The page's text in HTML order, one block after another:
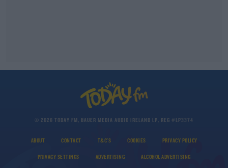
© 2026 TODAY FM, BAUER MEDIA AUDIO IRELAND LP, REG #LP3374
ABOUT CONTACT T&C'S COOKIES PRIVACY POLICY
PRIVACY SETTINGS ADVERTISING ALCOHOL ADVERTISING